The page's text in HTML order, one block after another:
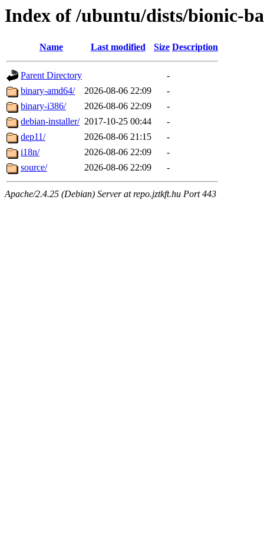
Index of /ubuntu/dists/bionic-
Name Last modified Size Description
Parent Directory
-
binary-amd64/
2026-08-06 22:09
-
binary-i386/
2026-08-06 22:09
-
debian-installer/ 2017-10-25 00:44
-
dep11/
2026-08-06 21:15
-
i18n/
2026-08-06 22:09
-
source/
2026-08-06 22:09 -
Apache/2.4.25 (Debian) Server at repo.jztkft.hu Port 443